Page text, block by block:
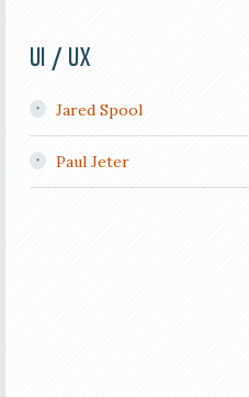
UI / UX
Jared Spool
Paul Jeter